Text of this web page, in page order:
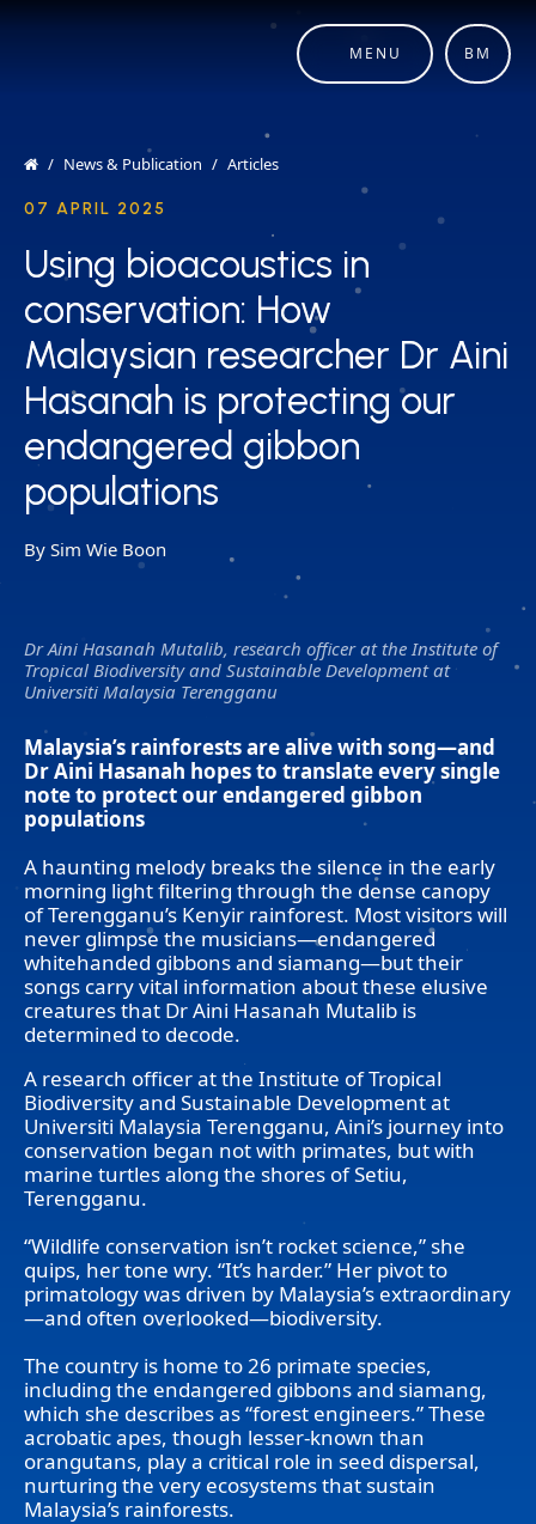
MENU BM
News & Publication Articles
07 APRIL 2025
Using bioacoustics in
conservation: How
Malaysian researcher Dr Aini
Hasanah is protecting our
endangered gibbon
populations
Using bioacoustics in
conservation: How
Malaysian researcher Dr Aini
Hasanah is protecting our
endangered gibbon
populations
By Sim Wie Boon
Dr Aini Hasanah Mutalib, research officer at the Institute of
Tropical Biodiversity and Sustainable Development at
Universiti Malaysia Terengganu
Malaysia’s rainforests are alive with song—and
Dr Aini Hasanah hopes to translate every single
note to protect our endangered gibbon
populations
A haunting melody breaks the silence in the early
morning light filtering through the dense canopy
of Terengganu’s Kenyir rainforest. Most visitors will
never glimpse the musicians—endangered
whitehanded gibbons and siamang—but their
songs carry vital information about these elusive
creatures that Dr Aini Hasanah Mutalib is
determined to decode.
A research officer at the Institute of Tropical
Biodiversity and Sustainable Development at
Universiti Malaysia Terengganu, Aini’s journey into
conservation began not with primates, but with
marine turtles along the shores of Setiu,
Terengganu.
“Wildlife conservation isn’t rocket science,” she
quips, her tone wry. “It’s harder.” Her pivot to
primatology was driven by Malaysia’s extraordinary
—and often overlooked—biodiversity.
The country is home to 26 primate species,
including the endangered gibbons and siamang,
which she describes as “forest engineers.” These
acrobatic apes, though lesser-known than
orangutans, play a critical role in seed dispersal,
nurturing the very ecosystems that sustain
Malaysia’s rainforests.